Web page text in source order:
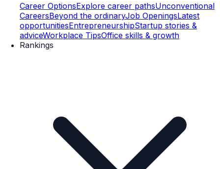
Career OptionsExplore career pathsUnconventional
CareersBeyond the ordinaryJob OpeningsLatest
opportunitiesEntrepreneurshipStartup stories &
adviceWorkplace TipsOffice skills & growth
Rankings